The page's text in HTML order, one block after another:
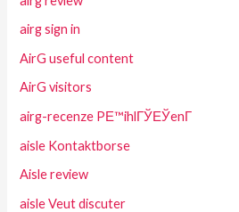
airg sign in
AirG useful content
AirG visitors
airg-recenze PЕ™ihlГЎЕЎenГ­
aisle Kontaktborse
Aisle review
aisle Veut discuter